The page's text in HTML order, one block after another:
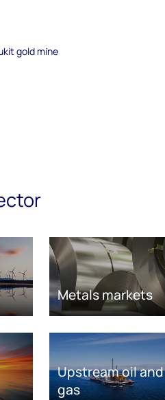
gold mine
Metals markets
Upstream oil and
gas